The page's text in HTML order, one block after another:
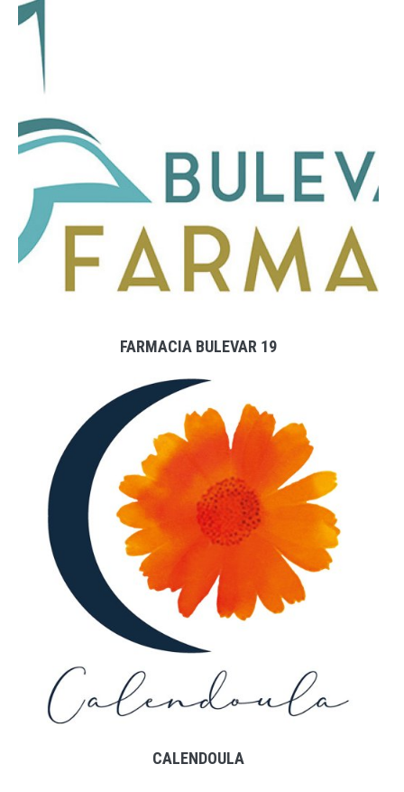
FARMACIA BULEVAR 19
CALENDOULA